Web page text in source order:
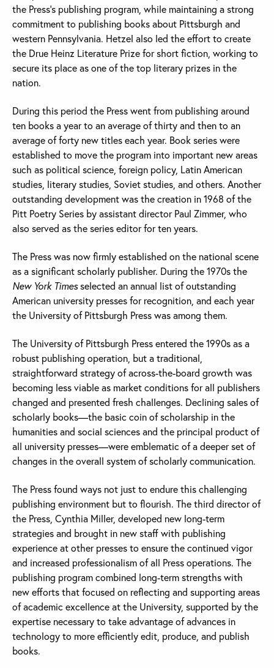
the Press’s publishing program, while maintaining a strong
commitment to publishing books about Pittsburgh and
western Pennsylvania. Hetzel also led the effort to create
the Drue Heinz Literature Prize for short fiction, working to
secure its place as one of the top literary prizes in the
nation.
During this period the Press went from publishing around
ten books a year to an average of thirty and then to an
average of forty new titles each year. Book series were
established to move the program into important new areas
such as political science, foreign policy, Latin American
studies, literary studies, Soviet studies, and others. Another
outstanding development was the creation in 1968 of the
Pitt Poetry Series by assistant director Paul Zimmer, who
also served as the series editor for ten years.
The Press was now firmly established on the national scene
as a significant scholarly publisher. During the 1970s the
New York Timesselected an annual list of outstanding
American university presses for recognition, and each year
the University of Pittsburgh Press was among them.
The University of Pittsburgh Press entered the 1990s as a
robust publishing operation, but a traditional,
straightforward strategy of across-the-board growth was
becoming less viable as market conditions for all publishers
changed and presented fresh challenges. Declining sales of
scholarly books—the basic coin of scholarship in the
humanities and social sciences and the principal product of
all university presses—were emblematic of a deeper set of
changes in the overall system of scholarly communication.
The Press found ways not just to endure this challenging
publishing environment but to flourish. The third director of
the Press, Cynthia Miller, developed new long-term
strategies and brought in new staff with publishing
experience at other presses to ensure the continued vigor
and increased professionalism of all Press operations. The
publishing program combined long-term strengths with
new efforts that focused on reflecting and supporting areas
of academic excellence at the University, supported by the
expertise necessary to take advantage of advances in
technology to more efficiently edit, produce, and publish
books.